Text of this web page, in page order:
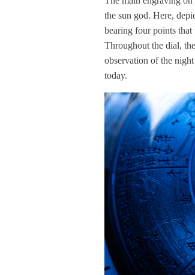
the sun god. Here,
bearing four points that
Throughout the dial,
observation of the
today.